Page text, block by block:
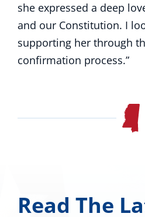
she expressed a deep
and our Constitution. I
supporting her through
confirmation process.”
Read The